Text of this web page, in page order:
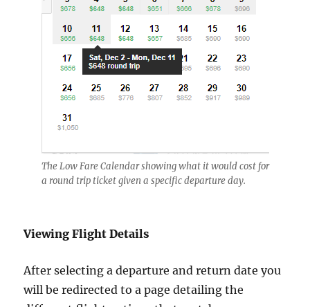
The Low Fare Calendar showing what it would cost for
a round trip ticket given a specific departure day.
Viewing Flight Details
After selecting a departure and return date you
will be redirected to a page detailing the